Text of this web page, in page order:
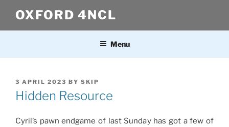
content
OXFORD 4NCL
Menu
POSTED
ON
3 APRIL 2023 BY SKIP
Hidden Resource
Cyril’s pawn endgame of last Sunday has got a few of